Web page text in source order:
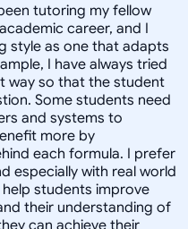
tutoring my fellow
career, and I
style as one that adapts
I have always tried
way so that the student
Some students need
and systems to
more by
each formula. I prefer
especially with real world
students improve
their understanding of
can achieve their